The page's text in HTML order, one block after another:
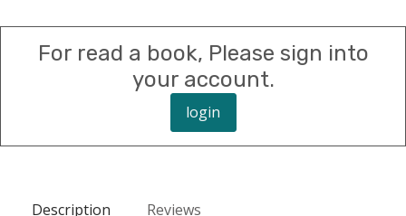
For read a book, Please sign into
your account.
login
Description Reviews